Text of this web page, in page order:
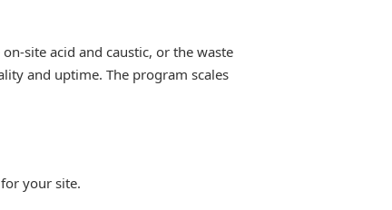
site acid and caustic, or the waste
and uptime. The program scales
your site.